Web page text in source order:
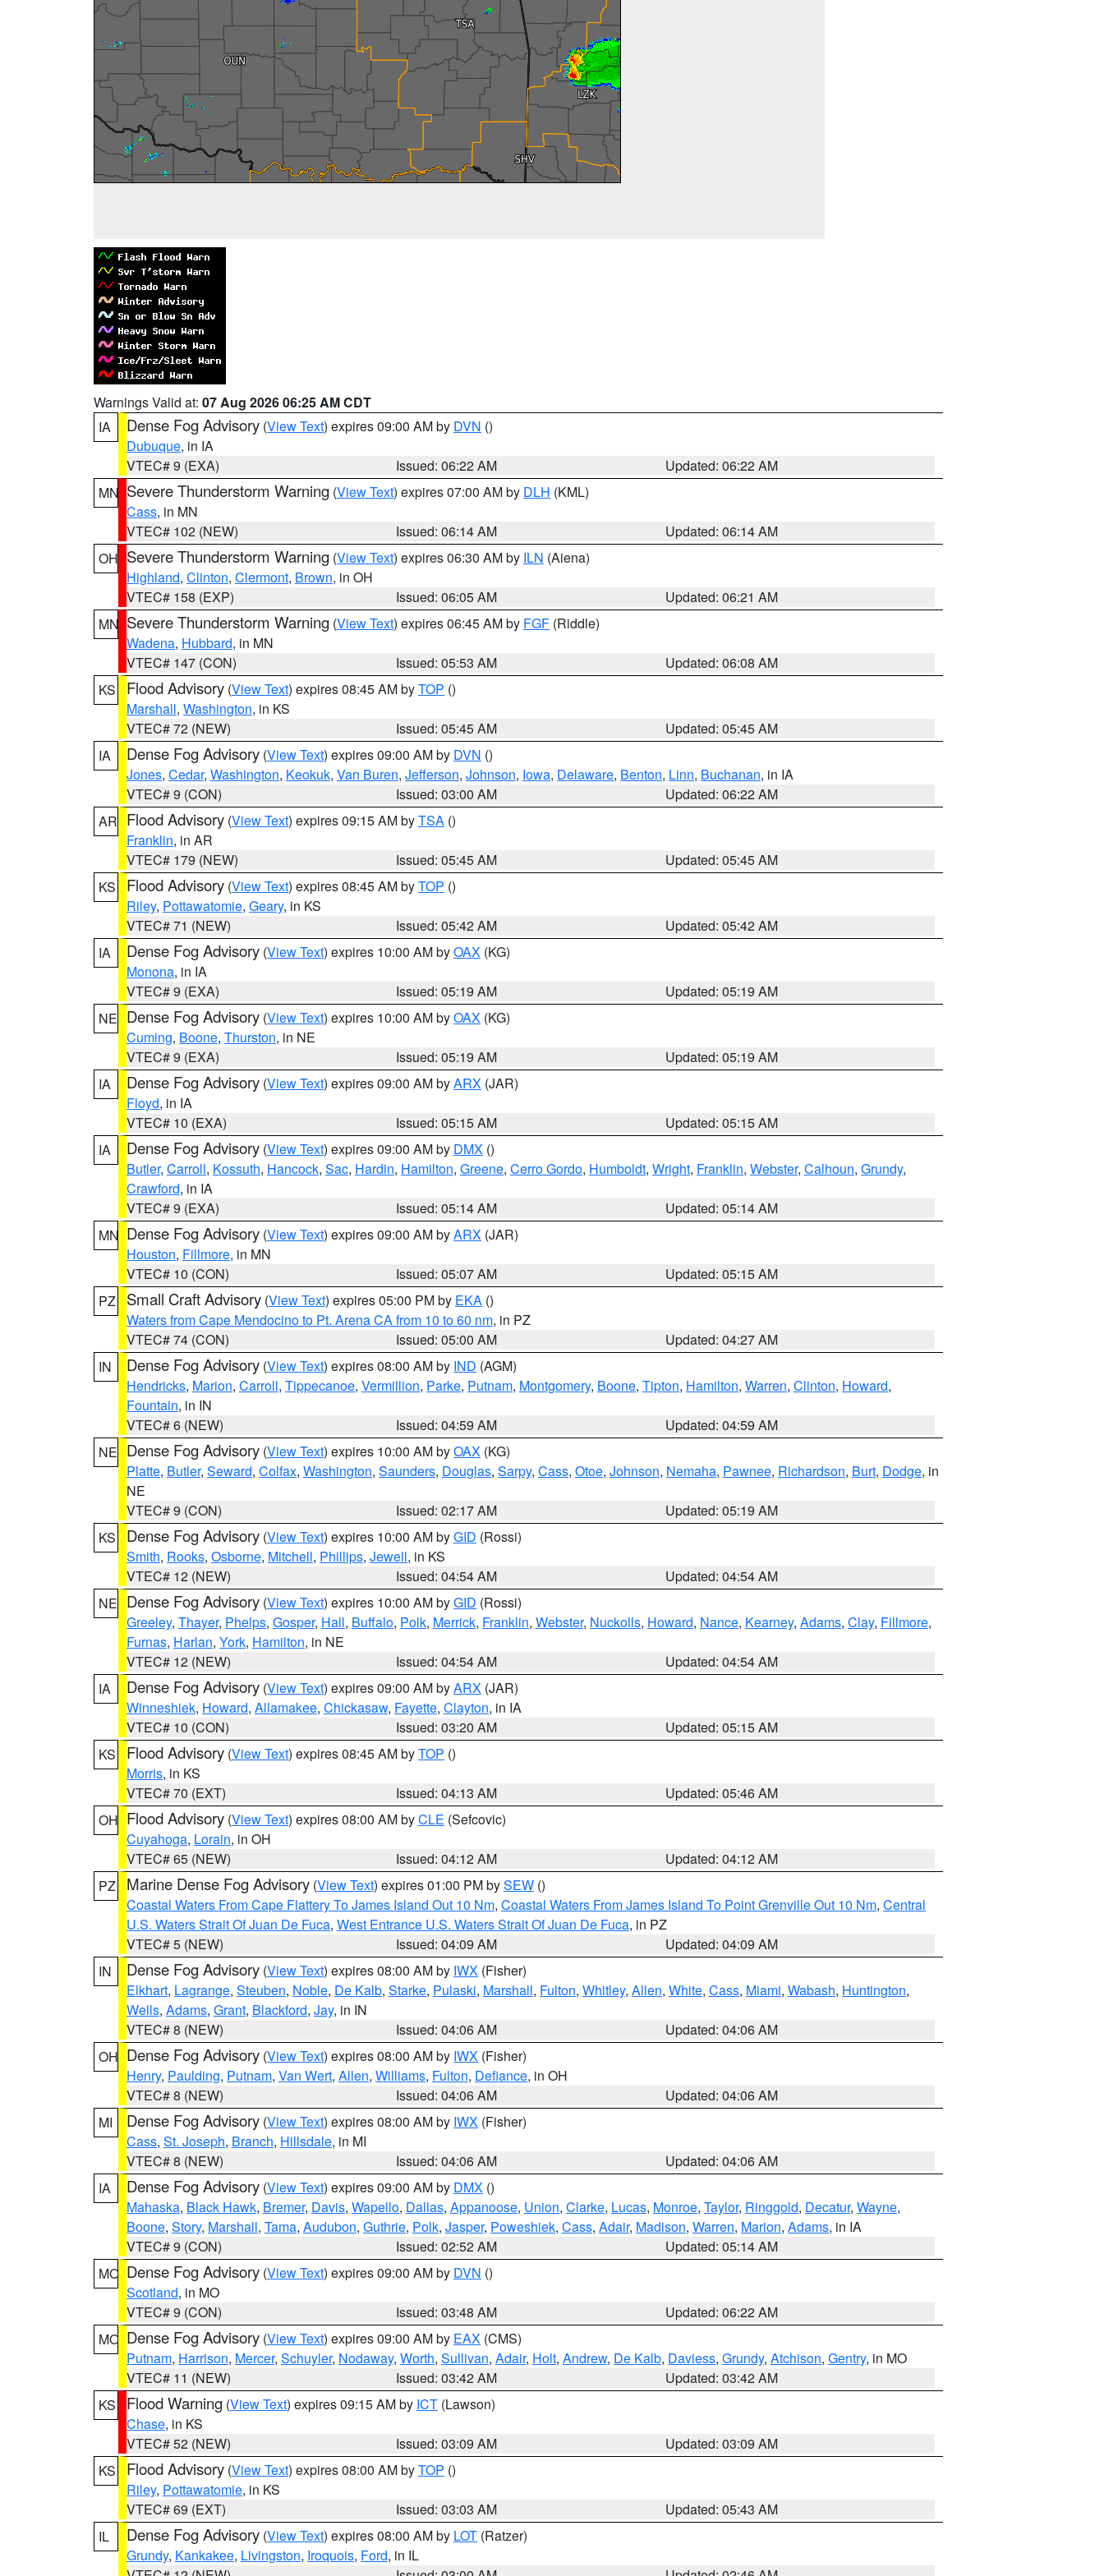
Warnings Valid at: 07 Aug 2026 06:25 AM CDT
IA
Dense Fog Advisory (View Text) expires 09:00 AM by DVN ()
Dubuque, in IA
VTEC# 9 (EXA)
Issued: 06:22 AM
Updated: 06:22 AM
MN Severe Thunderstorm Warning (View Text) expires 07:00 AM by DLH (KML)
Cass, in MN
VTEC# 102 (NEW)
Issued: 06:14 AM
Updated: 06:14 AM
OH Severe Thunderstorm Warning (View Text) expires 06:30 AM by ILN (Aiena)
Highland, Clinton, Clermont, Brown, in OH
VTEC# 158 (EXP)
Issued: 06:05 AM
Updated: 06:21 AM
MN Severe Thunderstorm Warning (View Text) expires 06:45 AM by FGF (Riddle)
Wadena, Hubbard, in MN
VTEC# 147 (CON)
Issued: 05:53 AM
Updated: 06:08 AM
KS
Flood Advisory (View Text) expires 08:45 AM byTOP ()
Marshall, Washington, in KS
VTEC# 72 (NEW)
Issued: 05:45 AM
Updated: 05:45 AM
IA
Dense Fog Advisory (View Text) expires 09:00 AM by DVN ()
Jones, Cedar, Washington, Keokuk, Van Buren, Jefferson, Johnson, Iowa, Delaware, Benton, Linn, Buchanan, in IA
VTEC# 9 (CON)
Issued: 03:00 AM
Updated: 06:22 AM
AR Flood Advisory (View Text) expires 09:15 AM byTSA ()
Franklin, in AR
VTEC# 179 (NEW)
Issued: 05:45 AM
Updated: 05:45 AM
KS
Flood Advisory (View Text) expires 08:45 AM byTOP ()
Riley, Pottawatomie, Geary, in KS
VTEC# 71 (NEW)
Issued: 05:42 AM
Updated: 05:42 AM
IA
Dense Fog Advisory (View Text) expires 10:00 AM byOAX (KG)
Monona, in IA
VTEC# 9 (EXA)
Issued: 05:19 AM
Updated: 05:19 AM
NE Dense Fog Advisory (View Text) expires 10:00 AM byOAX (KG)
Cuming, Boone, Thurston, in NE
VTEC# 9 (EXA)
Issued: 05:19 AM
Updated: 05:19 AM
IA
Dense Fog Advisory (View Text) expires 09:00 AM byARX (JAR)
Floyd, in IA
VTEC# 10 (EXA)
Issued: 05:15 AM
Updated: 05:15 AM
IA
Dense Fog Advisory (View Text) expires 09:00 AM by DMX ()
Butler, Carroll, Kossuth, Hancock, Sac, Hardin, Hamilton, Greene, Cerro Gordo, Humboldt, Wright, Franklin, Webster, Calhoun, Grundy,
Crawford, in IA
VTEC# 9 (EXA)
Issued: 05:14 AM
Updated: 05:14 AM
MN Dense Fog Advisory (View Text) expires 09:00 AM byARX (JAR)
Houston, Fillmore, in MN
VTEC# 10 (CON)
Issued: 05:07 AM
Updated: 05:15 AM
PZ
Small Craft Advisory (View Text) expires 05:00 PM by EKA ()
Waters from Cape Mendocino to Pt. Arena CA from 10 to 60 nm, in PZ
VTEC# 74 (CON)
Issued: 05:00 AM
Updated: 04:27 AM
IN
Dense Fog Advisory (View Text) expires 08:00 AM by IND (AGM)
Hendricks, Marion, Carroll, Tippecanoe, Vermillion, Parke, Putnam, Montgomery, Boone, Tipton, Hamilton, Warren, Clinton, Howard,
Fountain, in IN
VTEC# 6 (NEW)
Issued: 04:59 AM
Updated: 04:59 AM
NE Dense Fog Advisory (View Text) expires 10:00 AM byOAX (KG)
Platte, Butler, Seward, Colfax, Washington, Saunders, Douglas, Sarpy, Cass, Otoe, Johnson, Nemaha, Pawnee, Richardson, Burt, Dodge, in
NE
VTEC# 9 (CON)
Issued: 02:17 AM
Updated: 05:19 AM
KS
Dense Fog Advisory (View Text) expires 10:00 AM byGID (Rossi)
Smith, Rooks, Osborne, Mitchell, Phillips, Jewell, in KS
VTEC# 12 (NEW)
Issued: 04:54 AM
Updated: 04:54 AM
NE Dense Fog Advisory (View Text) expires 10:00 AM byGID (Rossi)
Greeley, Thayer, Phelps, Gosper, Hall, Buffalo, Polk, Merrick, Franklin, Webster, Nuckolls, Howard, Nance, Kearney, Adams, Clay, Fillmore,
Furnas, Harlan, York, Hamilton, in NE
VTEC# 12 (NEW)
Issued: 04:54 AM
Updated: 04:54 AM
IA
Dense Fog Advisory (View Text) expires 09:00 AM byARX (JAR)
Winneshiek, Howard, Allamakee, Chickasaw, Fayette, Clayton, in IA
VTEC# 10 (CON)
Issued: 03:20 AM
Updated: 05:15 AM
KS
Flood Advisory (View Text) expires 08:45 AM byTOP ()
Morris, in KS
VTEC# 70 (EXT)
Issued: 04:13 AM
Updated: 05:46 AM
OH Flood Advisory (View Text) expires 08:00 AM byCLE (Sefcovic)
Cuyahoga, Lorain, in OH
VTEC# 65 (NEW)
Issued: 04:12 AM
Updated: 04:12 AM
PZ
Marine Dense Fog Advisory (View Text) expires 01:00 PM bySEW ()
Coastal Waters From Cape Flattery To James Island Out 10 Nm, Coastal Waters From James Island To Point Grenville Out 10 Nm, Central
U.S. Waters Strait Of Juan De Fuca, West Entrance U.S. Waters Strait Of Juan De Fuca, in PZ
VTEC# 5 (NEW)
Issued: 04:09 AM
Updated: 04:09 AM
IN
Dense Fog Advisory (View Text) expires 08:00 AM by IWX (Fisher)
Elkhart, Lagrange, Steuben, Noble, De Kalb, Starke, Pulaski, Marshall, Fulton, Whitley, Allen, White, Cass, Miami, Wabash, Huntington,
Wells, Adams, Grant, Blackford, Jay, in IN
VTEC# 8 (NEW)
Issued: 04:06 AM
Updated: 04:06 AM
OH Dense Fog Advisory (View Text) expires 08:00 AM by IWX (Fisher)
Henry, Paulding, Putnam, Van Wert, Allen, Williams, Fulton, Defiance, in OH
VTEC# 8 (NEW)
Issued: 04:06 AM
Updated: 04:06 AM
MI
Dense Fog Advisory (View Text) expires 08:00 AM by IWX (Fisher)
Cass, St. Joseph, Branch, Hillsdale, in MI
VTEC# 8 (NEW)
Issued: 04:06 AM
Updated: 04:06 AM
IA
Dense Fog Advisory (View Text) expires 09:00 AM by DMX ()
Mahaska, Black Hawk, Bremer, Davis, Wapello, Dallas, Appanoose, Union, Clarke, Lucas, Monroe, Taylor, Ringgold, Decatur, Wayne,
Boone, Story, Marshall, Tama, Audubon, Guthrie, Polk, Jasper, Poweshiek, Cass, Adair, Madison, Warren, Marion, Adams, in IA
VTEC# 9 (CON)
Issued: 02:52 AM
Updated: 05:14 AM
MO Dense Fog Advisory (View Text) expires 09:00 AM by DVN ()
Scotland, in MO
VTEC# 9 (CON)
Issued: 03:48 AM
Updated: 06:22 AM
MO Dense Fog Advisory (View Text) expires 09:00 AM by EAX (CMS)
Putnam, Harrison, Mercer, Schuyler, Nodaway, Worth, Sullivan, Adair, Holt, Andrew, De Kalb, Daviess, Grundy, Atchison, Gentry, in MO
VTEC# 11 (NEW)
Issued: 03:42 AM
Updated: 03:42 AM
KS
Flood Warning (View Text) expires 09:15 AM by ICT (Lawson)
Chase, in KS
VTEC# 52 (NEW)
Issued: 03:09 AM
Updated: 03:09 AM
KS
Flood Advisory (View Text) expires 08:00 AM byTOP ()
Riley, Pottawatomie, in KS
VTEC# 69 (EXT)
Issued: 03:03 AM
Updated: 05:43 AM
IL
Dense Fog Advisory (View Text) expires 08:00 AM by LOT (Ratzer)
Grundy, Kankakee, Livingston, Iroquois, Ford, in IL